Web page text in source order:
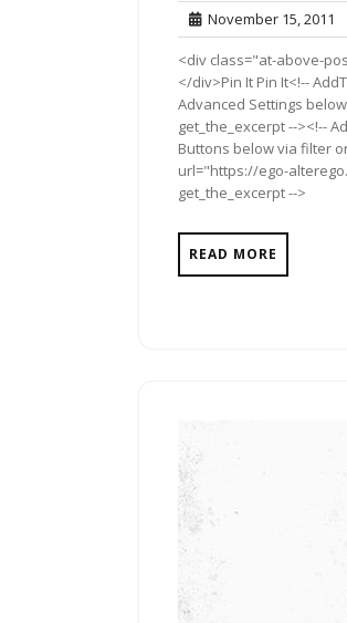
November 15, 2011
<div class="at-above-
</div>Pin It Pin It<!--
Advanced Settings
get_the_excerpt --><!--
Buttons below via filter
url="https://ego-
get_the_excerpt -->
READ MORE